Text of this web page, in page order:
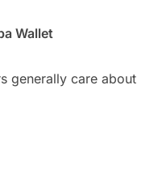
Wallet
generally care about